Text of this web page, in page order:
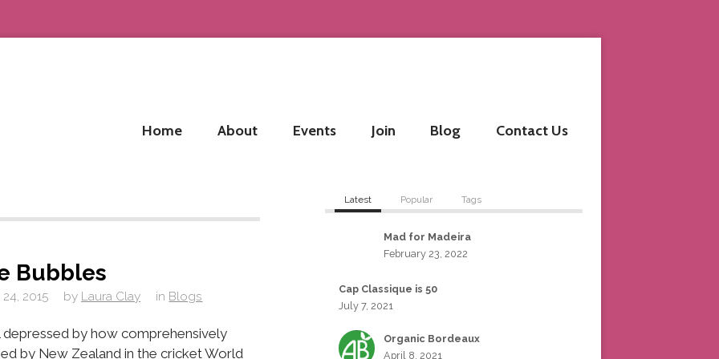
Home About Events Join Blog Contact Us
Bubbles
2015 by Laura Clay in Blogs
by how comprehensively
by New Zealand in the cricket World
Latest Popular Tags
Mad for Madeira
February 23, 2022
Cap Classique is 50
July 7, 2021
Organic Bordeaux
April 8, 2021